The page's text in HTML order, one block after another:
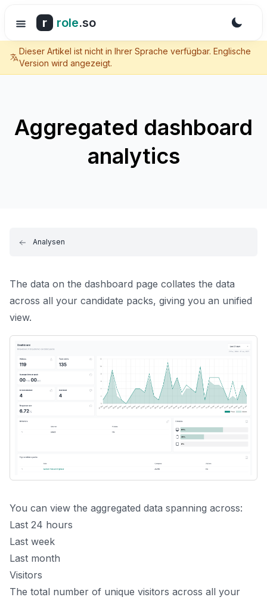
r role.so
Dieser Artikel ist nicht in Ihrer Sprache verfügbar. Englische
Version wird angezeigt.
Aggregated dashboard
analytics
Analysen
The data on the dashboard page collates the data
across all your candidate packs, giving you an unified
view.
You can view the aggregated data spanning across:
Last 24 hours
Last week
Last month
Visitors
The total number of unique visitors across all your